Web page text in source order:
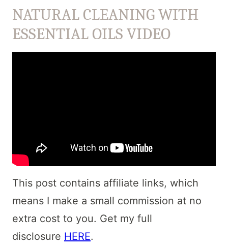
NATURAL CLEANING WITH
ESSENTIAL OILS VIDEO
This post contains affiliate links, which
means I make a small commission at no
extra cost to you. Get my full
disclosure HERE.